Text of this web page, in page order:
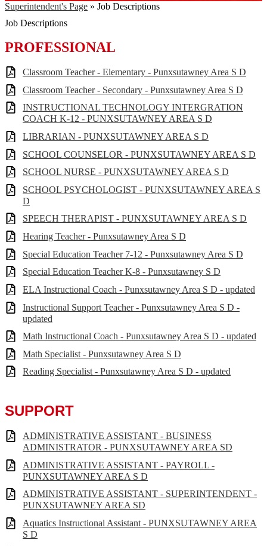
Superintendent's Page » Job Descriptions
Job Descriptions
PROFESSIONAL
Classroom Teacher - Elementary - Punxsutawney Area S D
Classroom Teacher - Secondary - Punxsutawney Area S D
INSTRUCTIONAL TECHNOLOGY INTERGRATION
COACH K-12 - PUNXSUTAWNEY AREA S D
LIBRARIAN - PUNXSUTAWNEY AREA S D
SCHOOL COUNSELOR - PUNXSUTAWNEY AREA S D
SCHOOL NURSE - PUNXSUTAWNEY AREA S D
SCHOOL PSYCHOLOGIST - PUNXSUTAWNEY AREA S
D
SPEECH THERAPIST - PUNXSUTAWNEY AREA S D
Hearing Teacher - Punxsutawney Area S D
Special Education Teacher 7-12 - Punxsutawney Area S D
Special Education Teacher K-8 - Punxsutawney S D
ELA Instructional Coach - Punxsutawney Area S D - updated
Instructional Support Teacher - Punxsutawney Area S D -
updated
Math Instructional Coach - Punxsutawney Area S D - updated
Math Specialist - Punxsutawney Area S D
Reading Specialist - Punxsutawney Area S D - updated
SUPPORT
ADMINISTRATIVE ASSISTANT - BUSINESS
ADMINISTRATOR - PUNXSUTAWNEY AREA SD
ADMINISTRATIVE ASSISTANT - PAYROLL -
PUNXSUTAWNEY AREA S D
ADMINISTRATIVE ASSISTANT - SUPERINTENDENT -
PUNXSUTAWNEY AREA SD
Aquatics Instructional Assistant - PUNXSUTAWNEY AREA
S D